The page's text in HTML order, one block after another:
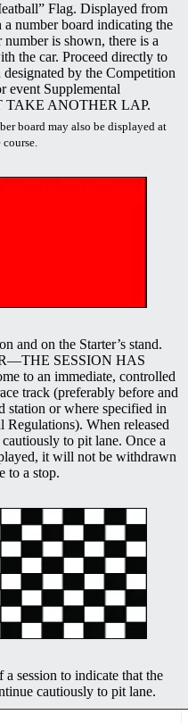
Flag. Displayed from
a number board indicating the
is shown, there is a
the car. Proceed directly to
by the Competition
event Supplemental
TAKE ANOTHER LAP.
board may also be displayed at
course.
and on the Starter’s stand.
SESSION HAS
to an immediate, controlled
track (preferably before and
station or where specified in
Regulations). When released
to pit lane. Once a
it will not be withdrawn
to a stop.
session to indicate that the
cautiously to pit lane.